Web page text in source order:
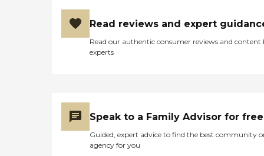
Read reviews and expert
Read our authentic consumer reviews and content
experts
Speak to a Family Advisor for free
Guided, expert advice to find the best community
agency for you